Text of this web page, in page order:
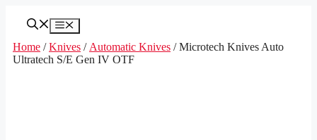
Menu
Home /Knives / Automatic Knives / Microtech Knives Auto
Ultratech S/E Gen IV OTF